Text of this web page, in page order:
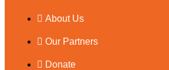
About Us
Our Partners
Donate